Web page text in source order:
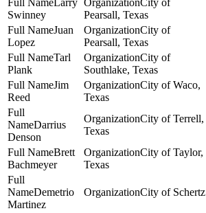
Larry
Swinney
City of
Pearsall, Texas
Juan
Lopez
City of
Pearsall, Texas
Tarl
Plank
City of
Southlake, Texas
Jim
Reed
City of Waco,
Texas
Darrius
Denson
City of Terrell,
Texas
Brett
Bachmeyer
City of Taylor,
Texas
Demetrio
Martinez
City of Schertz